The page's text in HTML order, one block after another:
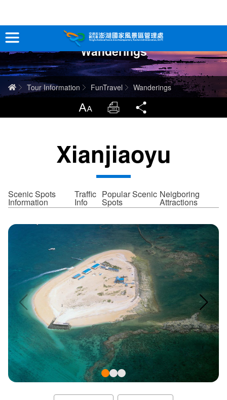
跳
到
主
要
內
容
Tour Information
In-Depth Experience
Bahasa indonesia
Wanderings
HomeTour Information FunTravel Wanderings
LargrType Print
Xianjiaoyu
Scenic Spots
Information
Traffic
Info
Popular Scenic
Spots
Neigboring
Attractions